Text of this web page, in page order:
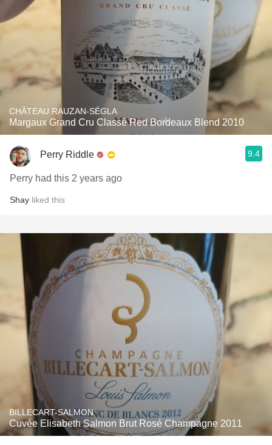
CHÂTEAU RAUZAN-SÉGLA
Margaux Grand Cru Classé Red Bordeaux Blend 2010
Perry Riddle 9.4
Perry had this 2 years ago
Shay liked this
BILLECART-SALMON
Cuvée Elisabeth Salmon Brut Rosé Champagne 2011